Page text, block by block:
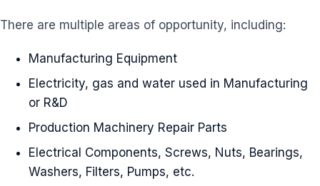
There are multiple areas of opportunity, including:
Manufacturing Equipment
Electricity, gas and water used in Manufacturing
or R&D
Production Machinery Repair Parts
Electrical Components, Screws, Nuts, Bearings,
Washers, Filters, Pumps, etc.